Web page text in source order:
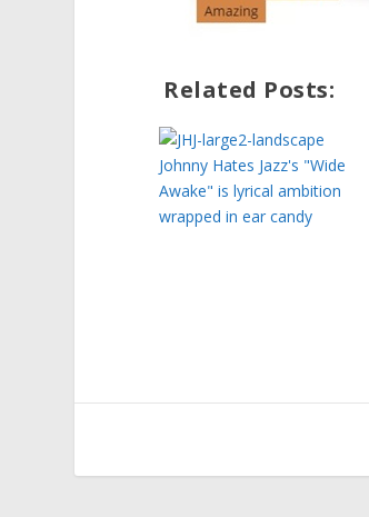
Related Posts:
Johnny Hates Jazz's "Wide
Awake" is lyrical ambition
wrapped in ear candy